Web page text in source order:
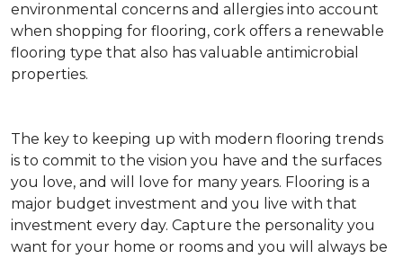
environmental concerns and allergies into account
when shopping for flooring, cork offers a renewable
flooring type that also has valuable antimicrobial
properties.
The key to keeping up with modern flooring trends
is to commit to the vision you have and the surfaces
you love, and will love for many years. Flooring is a
major budget investment and you live with that
investment every day. Capture the personality you
want for your home or rooms and you will always be